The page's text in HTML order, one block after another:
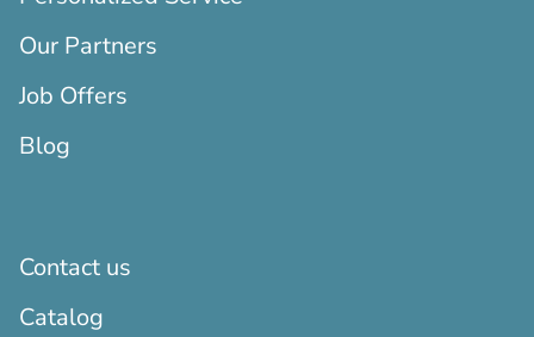
Our Partners
Job Offers
Blog
Contact us
Catalog